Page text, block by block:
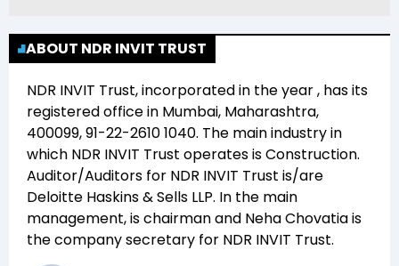
ABOUT NDR INVIT TRUST
NDR INVIT Trust, incorporated in the year, has its
registered office in Mumbai, Maharashtra,
400099, 91-22-2610 1040. The main industry in
which NDR INVIT Trust operates isConstruction.
Auditor/Auditors for NDR INVIT Trust is/are
Deloitte Haskins & Sells LLP. In the main
management,is chairman and Neha Chovatiais
the company secretary for NDR INVIT Trust.